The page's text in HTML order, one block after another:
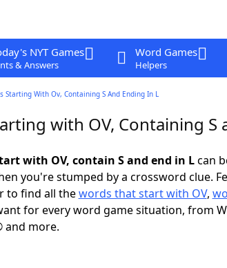
NYT Games
& Answers
Word Games
Helpers
Starting With Ov, Containing S And Ending In L
with OV, Containing S
with OV, contain S and end in Lcan
you're stumped by a crossword clue.
to find all thewords that start with OV,
for every word game situation, from
and more.